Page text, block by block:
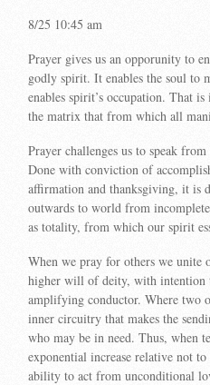
8/25 10:45 am
Prayer gives us an opporunity to
godly spirit. It enables the soul to
enables spirit’s occupation. That
the matrix that from which all
Prayer challenges us to speak
Done with conviction of
affirmation and thanksgiving, it is
outwards to world from
as totality, from which our spirit
When we pray for others we unite
higher will of deity, with intention
amplifying conductor. Where two
inner circuitry that makes the
who may be in need. Thus, when
exponential increase relative not
ability to act from unconditional